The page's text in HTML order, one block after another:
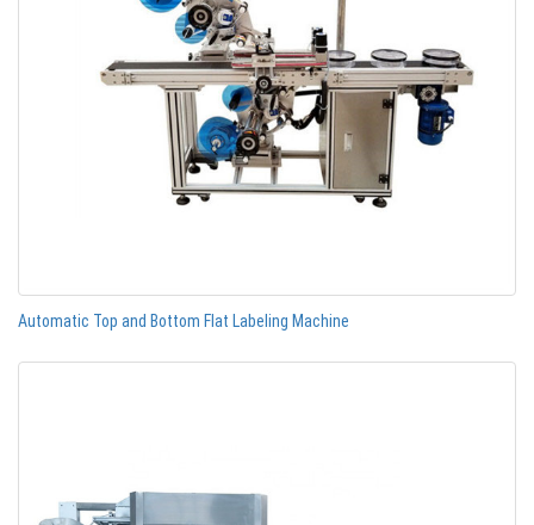
Automatic Top and Bottom Flat Labeling Machine